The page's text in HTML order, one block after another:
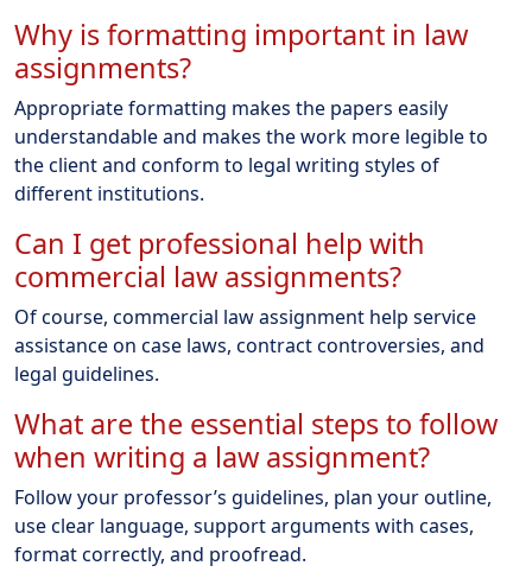
Why is formatting important in law
assignments?
Appropriate formatting makes the papers easily
understandable and makes the work more legible to
the client and conform to legal writing styles of
different institutions.
Can I get professional help with
commercial law assignments?
Of course, commercial law assignment help service
assistance on case laws, contract controversies, and
legal guidelines.
What are the essential steps to follow
when writing a law assignment?
Follow your professor’s guidelines, plan your outline,
use clear language, support arguments with cases,
format correctly, and proofread.